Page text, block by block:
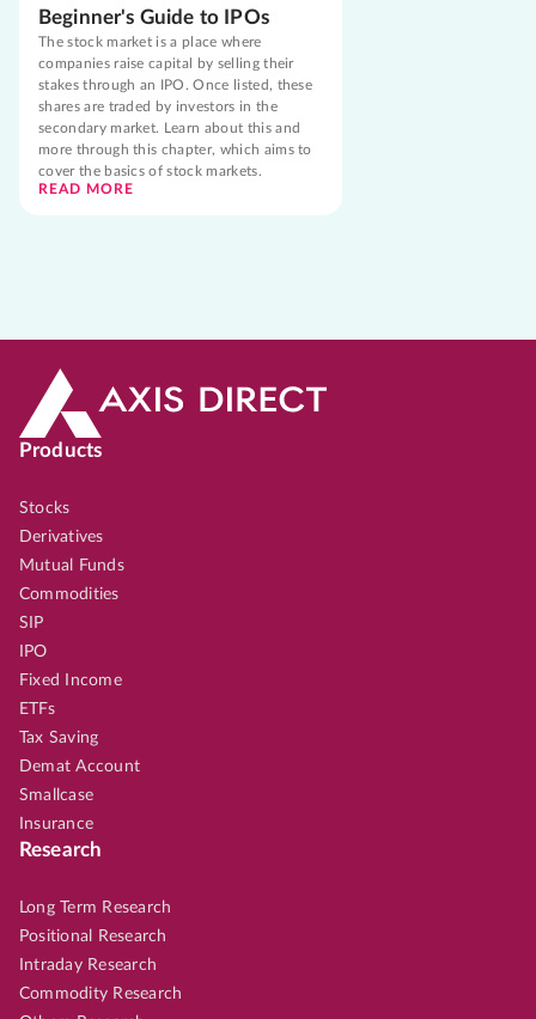
Beginner's Guide to IPOs
The stock market is a place where
companies raise capital by selling their
stakes through an IPO. Once listed, these
shares are traded by investors in the
secondary market. Learn about this and
more through this chapter, which aims to
cover the basics of stock markets.
READ MORE
Products
Stocks
Derivatives
Mutual Funds
Commodities
SIP
IPO
Fixed Income
ETFs
Tax Saving
Demat Account
Smallcase
Insurance
Research
Long Term Research
Positional Research
Intraday Research
Commodity Research